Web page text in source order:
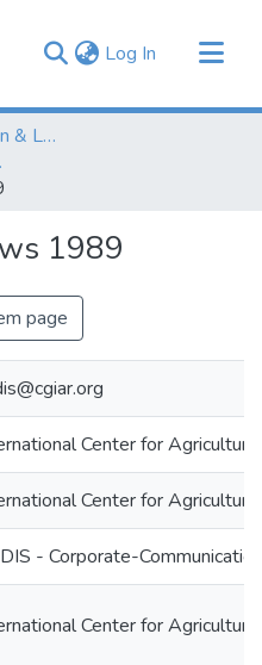
Log In (current)
Monitoring, Evaluation & Learning Repository
1989
page
Center for
Center for
- Corporate-
Center for